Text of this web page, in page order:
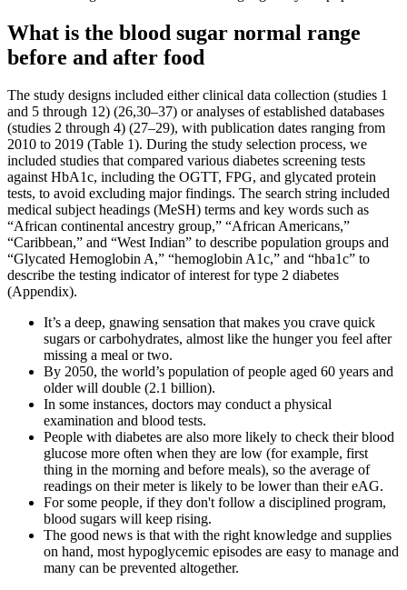
What is the blood sugar normal range
before and after food
The study designs included either clinical data collection (studies 1
and 5 through 12) (26,30–37) or analyses of established databases
(studies 2 through 4) (27–29), with publication dates ranging from
2010 to 2019 (Table 1). During the study selection process, we
included studies that compared various diabetes screening tests
against HbA1c, including the OGTT, FPG, and glycated protein
tests, to avoid excluding major findings. The search string included
medical subject headings (MeSH) terms and key words such as
“African continental ancestry group,” “African Americans,”
“Caribbean,” and “West Indian” to describe population groups and
“Glycated Hemoglobin A,” “hemoglobin A1c,” and “hba1c” to
describe the testing indicator of interest for type 2 diabetes
(Appendix).
It’s a deep, gnawing sensation that makes you crave quick
sugars or carbohydrates, almost like the hunger you feel after
missing a meal or two.
By 2050, the world’s population of people aged 60 years and
older will double (2.1 billion).
In some instances, doctors may conduct a physical
examination and blood tests.
People with diabetes are also more likely to check their blood
glucose more often when they are low (for example, first
thing in the morning and before meals), so the average of
readings on their meter is likely to be lower than their eAG.
For some people, if they don't follow a disciplined program,
blood sugars will keep rising.
The good news is that with the right knowledge and supplies
on hand, most hypoglycemic episodes are easy to manage and
many can be prevented altogether.